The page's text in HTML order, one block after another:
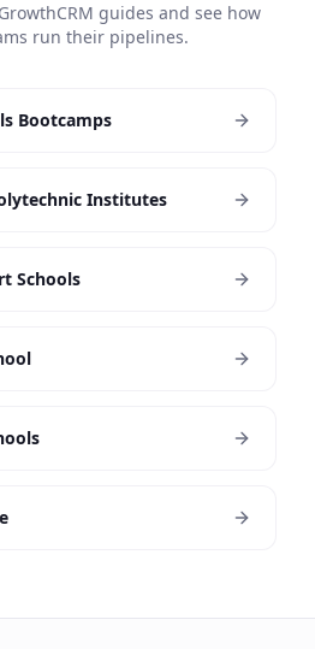
guides and see how
run their pipelines.
Bootcamps
Institutes
Schools